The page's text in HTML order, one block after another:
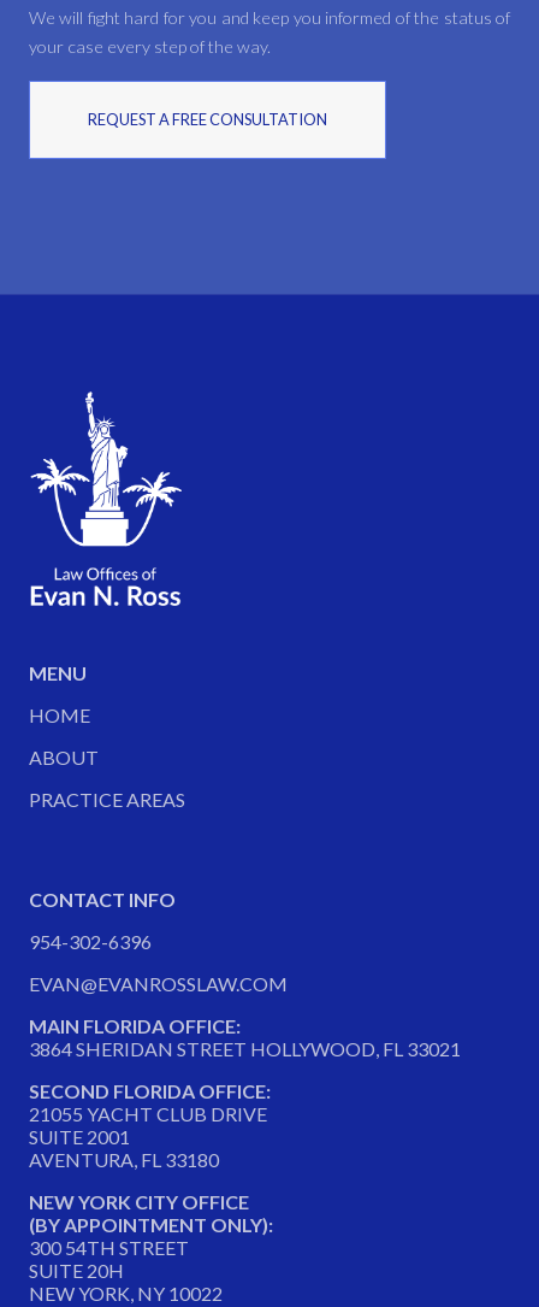
We will fight hard for you and keep you informed of the status of
your case every step of the way.
REQUEST A FREE CONSULTATION
MENU
HOME
ABOUT
PRACTICE AREAS
CONTACT INFO
954-302-6396
EVAN@EVANROSSLAW.COM
MAIN FLORIDA OFFICE:
3864 SHERIDAN STREET HOLLYWOOD, FL 33021
SECOND FLORIDA OFFICE:
21055 YACHT CLUB DRIVE
SUITE 2001
AVENTURA, FL 33180
NEW YORK CITY OFFICE
(BY APPOINTMENT ONLY):
300 54TH STREET
SUITE 20H
NEW YORK, NY 10022